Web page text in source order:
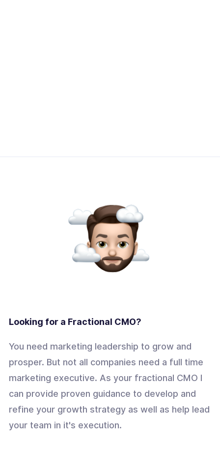
Looking for a Fractional CMO?
You need marketing leadership to grow and
prosper. But not all companies need a full time
marketing executive. As your fractional CMO I
can provide proven guidance to develop and
refine your growth strategy as well as help lead
your team in it's execution.